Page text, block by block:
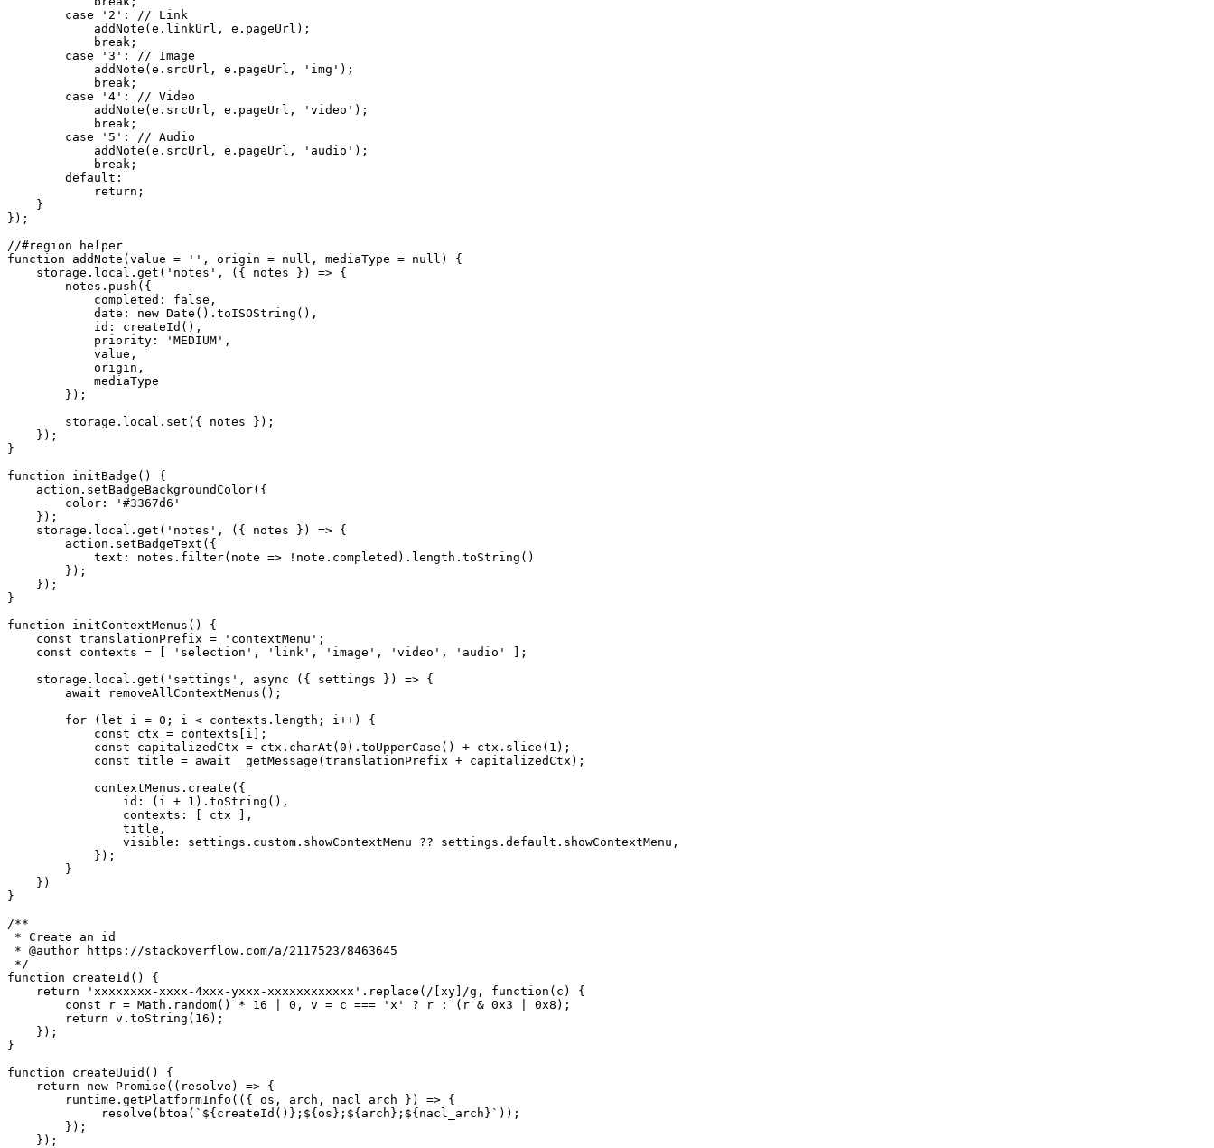
case
'2' :
// Link
addNote (e . linkUrl , e . pageUrl ) ;
break ;
case
'3' :
// Image
addNote (e . srcUrl , e . pageUrl , 'img' ) ;
break ;
case
'4' :
// Video
addNote (e . srcUrl , e . pageUrl , 'video' ) ;
break ;
case
'5' :
// Audio
addNote (e . srcUrl , e . pageUrl , 'audio' ) ;
break ;
default :
return ;
}
} ) ;
//#region helper
function
addNote (value = '' , origin = null , mediaType = null )
{
    storage
. local . get ( 'notes' , ( { notes } ) => {
        notes
. push ( {
completed : false ,
date : new Date ( ) . toISOString ( ) ,
id : createId ( ) ,
priority : 'MEDIUM' ,
            value
,
            origin
,
            mediaType
} ) ;
        storage
. local . set ( { notes } ) ;
} ) ;
}
function
initBadge ( )
{
    action
. setBadgeBackgroundColor( {
color :
'#3367d6'
} ) ;
    storage
. local . get ( 'notes' , ( { notes } ) => {
        action
. setBadgeText ( {
text : notes . filter( note => ! note . completed ) . length . toString ( )
} ) ;
} ) ;
}
function
initContextMenus ( )
{
const translationPrefix = 'contextMenu' ;
const contexts = [ 'selection' , 'link' , 'image' , 'video' , 'audio' ] ;
    storage
. local . get ( 'settings' , async ( { settings } ) => {
await
removeAllContextMenus ( ) ;
for
( let i = 0 ; i < contexts . length ; i ++)
{
const ctx = contexts [ i ] ;
const capitalizedCtx = ctx . charAt (0 ) . toUpperCase ( ) + ctx . slice ( 1 ) ;
const title = await _getMessage (translationPrefix + capitalizedCtx ) ;
            contextMenus
. create ( {
id : ( i + 1 ) . toString ( ) ,
contexts : [ ctx ] ,
                title
,
visible : settings . custom . showContextMenu ?? settings . default . showContextMenu ,
} ) ;
}
} )
}
/**
* Create an id
* @author https://stackoverflow.com/a/2117523/8463645
*/
function
createId ( )
{
return
'xxxxxxxx-xxxx-4xxx-yxxx-xxxxxxxxxxxx' . replace ( / [xy] /g , function ( c )
{
const r = Math . random( ) * 16 0 , v = c === 'x' ? r : ( r & 0x3 0x8 ) ;
return v . toString ( 16 ) ;
} ) ;
}
function
createUuid ( )
{
return
new Promise ( ( resolve ) => {
        runtime
. getPlatformInfo ( ( { os , arch , nacl_arch } ) => {
resolve ( btoa ( ` ${createId ( ) } ; ${os} ; ${arch} ; ${nacl_arch} ` ) ) ;
} ) ;
} ) ;